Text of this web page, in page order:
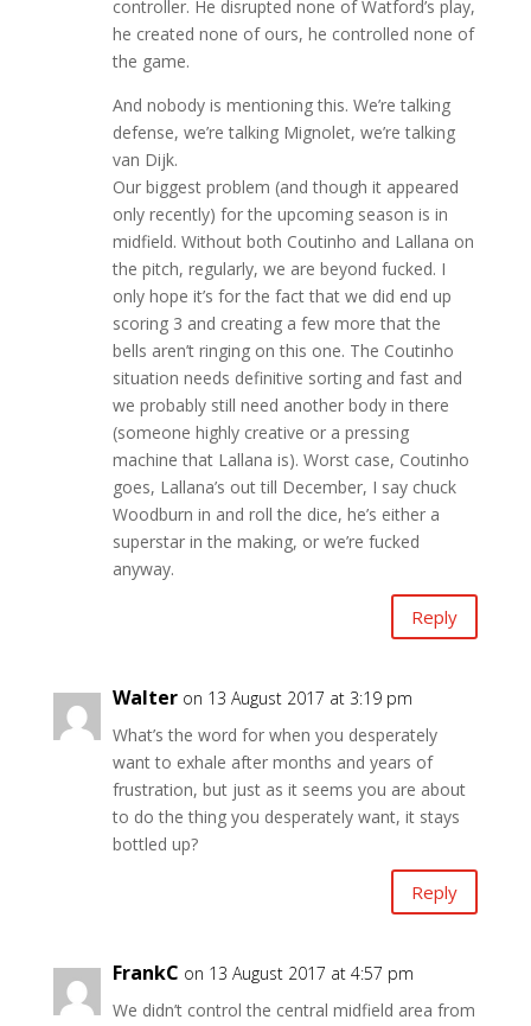
controller. He disrupted none of Watford’s play,
he created none of ours, he controlled none of
the game.
And nobody is mentioning this. We’re talking
defense, we’re talking Mignolet, we’re talking
van Dijk.
Our biggest problem (and though it appeared
only recently) for the upcoming season is in
midfield. Without both Coutinho and Lallana on
the pitch, regularly, we are beyond fucked. I
only hope it’s for the fact that we did end up
scoring 3 and creating a few more that the
bells aren’t ringing on this one. The Coutinho
situation needs definitive sorting and fast and
we probably still need another body in there
(someone highly creative or a pressing
machine that Lallana is). Worst case, Coutinho
goes, Lallana’s out till December, I say chuck
Woodburn in and roll the dice, he’s either a
superstar in the making, or we’re fucked
anyway.
Reply
Walter on 13 August 2017 at 3:19 pm
What’s the word for when you desperately
want to exhale after months and years of
frustration, but just as it seems you are about
to do the thing you desperately want, it stays
bottled up?
Reply
FrankC on 13 August 2017 at 4:57 pm
We didn’t control the central midfield area from